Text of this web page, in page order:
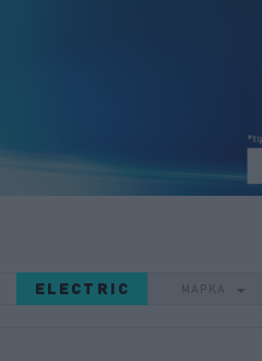
ELECTRIC ΜΑΡΚΑ